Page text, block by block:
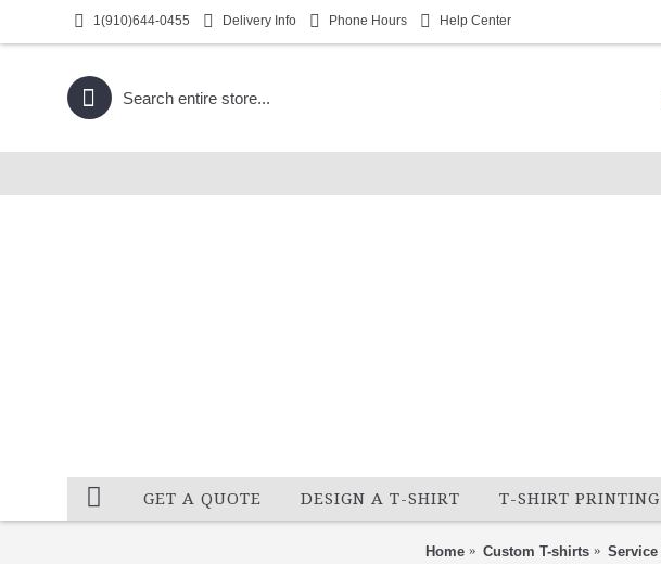
1(910)644-0455 Delivery Info Phone Hours Help Center
GET A QUOTE DESIGN A T-SHIRT T-SHIRT PRINTING
Home Custom T-shirts Service